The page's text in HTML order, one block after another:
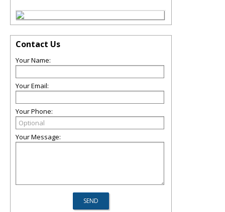
Contact Us
Your Name:
Your Email:
Your Phone:
Your Message: